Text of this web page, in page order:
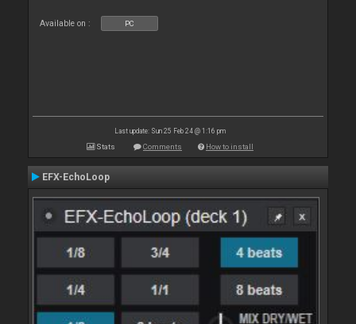
Available on : PC
Last update: Sun 25 Feb 24 @ 1:16 pm
Stats Comments How to install
EFX-EchoLoop